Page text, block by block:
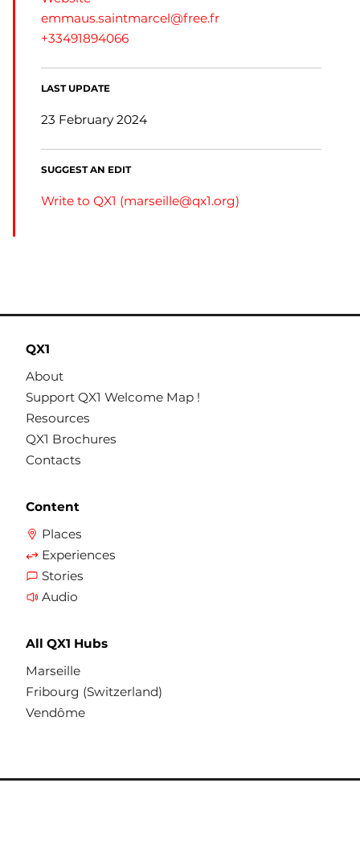
emmaus.saintmarcel@free.fr
+33491894066
LAST UPDATE
23 February 2024
SUGGEST AN EDIT
Write to QX1 (marseille@qx1.org)
QX1
About
Support QX1 Welcome Map !
Resources
QX1 Brochures
Contacts
Content
Places
Experiences
Stories
Audio
All QX1 Hubs
Marseille
Fribourg (Switzerland)
Vendôme